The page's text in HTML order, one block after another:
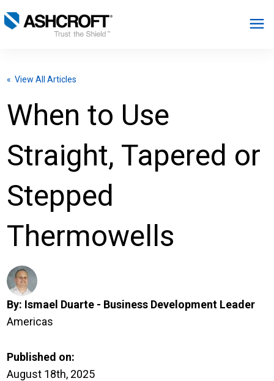
Resources
About
Select Region
Login
Careers
Contact
« View All Articles
When to Use
Straight, Tapered or
Stepped
Thermowells
By: Ismael Duarte - Business Development Leader
Americas
Published on:
August 18th, 2025